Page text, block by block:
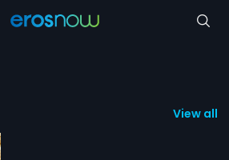
View all 1